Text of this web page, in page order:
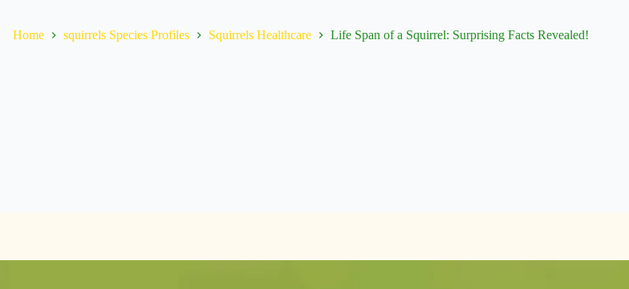
Home squirrels Species Profiles Squirrels Healthcare Life Span of a Squirrel: Surprising Facts Revealed!